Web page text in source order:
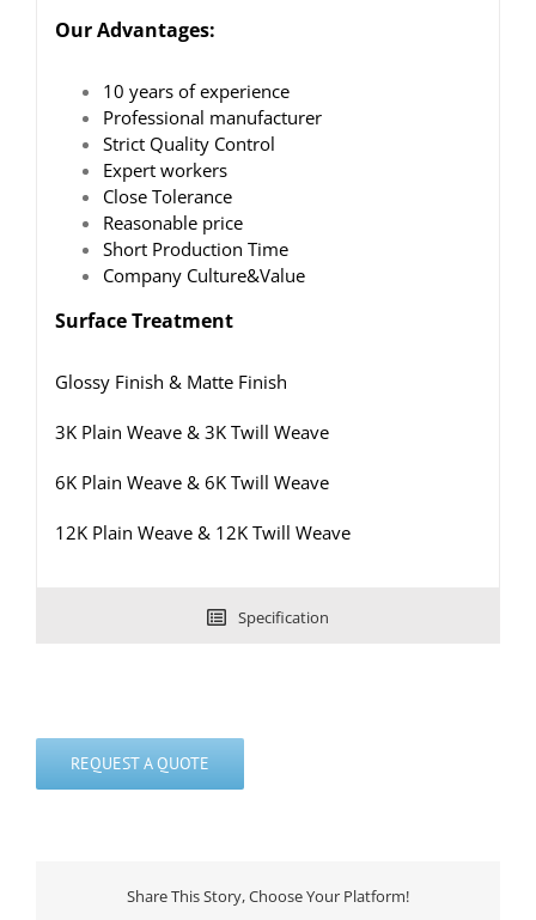
Our Advantages:
10 years of experience
Professional manufacturer
Strict Quality Control
Expert workers
Close Tolerance
Reasonable price
Short Production Time
Company Culture&Value
Surface Treatment
Glossy Finish & Matte Finish
3K Plain Weave & 3K Twill Weave
6K Plain Weave & 6K Twill Weave
12K Plain Weave & 12K Twill Weave
Specification
REQUEST A QUOTE
Share This Story, Choose Your Platform!